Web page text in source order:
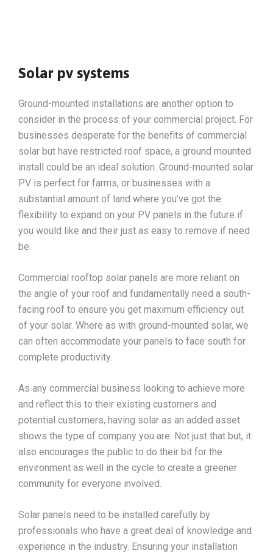
Solar pv systems
Ground-mounted installations are another option to
consider in the process of your commercial project. For
businesses desperate for the benefits of commercial
solar but have restricted roof space, a ground mounted
install could be an ideal solution. Ground-mounted solar
PV is perfect for farms, or businesses with a
substantial amount of land where you’ve got the
flexibility to expand on your PV panels in the future if
you would like and their just as easy to remove if need
be.
Commercial rooftop solar panels are more reliant on
the angle of your roof and fundamentally need a south-
facing roof to ensure you get maximum efficiency out
of your solar. Where as with ground-mounted solar, we
can often accommodate your panels to face south for
complete productivity.
As any commercial business looking to achieve more
and reflect this to their existing customers and
potential customers, having solar as an added asset
shows the type of company you are. Not just that but, it
also encourages the public to do their bit for the
environment as well in the cycle to create a greener
community for everyone involved.
Solar panels need to be installed carefully by
professionals who have a great deal of knowledge and
experience in the industry. Ensuring your installation